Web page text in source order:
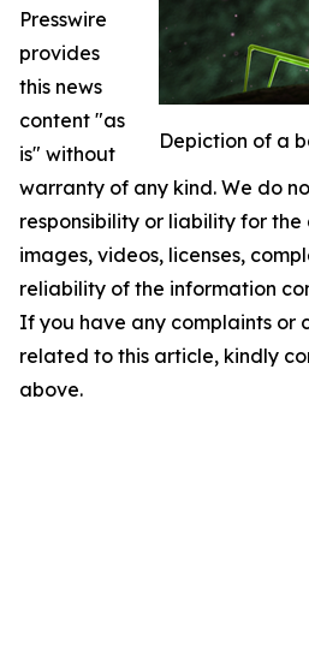
Depiction of a
Presswire
provides
this news
content "as
is" without
warranty of any kind. We do
responsibility or liability for
images, videos, licenses,
reliability of the information
If you have any complaints or
related to this article, kindly
above.